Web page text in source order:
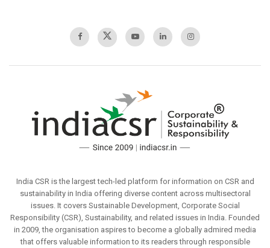
India CSR is the largest tech-led platform for information on CSR and
sustainability in India offering diverse content across multisectoral
issues. It covers Sustainable Development, Corporate Social
Responsibility (CSR), Sustainability, and related issues in India. Founded
in 2009, the organisation aspires to become a globally admired media
that offers valuable information to its readers through responsible